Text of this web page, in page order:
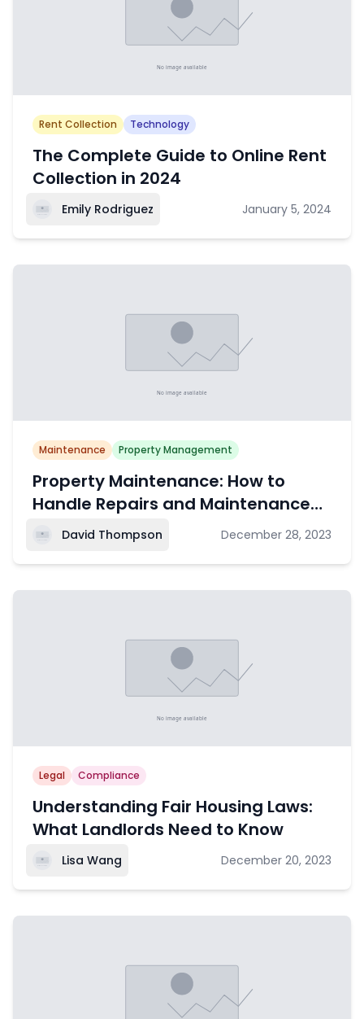
Rent Collection Technology
The Complete Guide to Online Rent
Collection in 2024
Emily Rodriguez January 5, 2024
Maintenance Property Management
Property Maintenance: How to
Handle Repairs and Maintenance
Requests
David Thompson December 28, 2023
Legal Compliance
Understanding Fair Housing Laws:
What Landlords Need to Know
Lisa Wang December 20, 2023